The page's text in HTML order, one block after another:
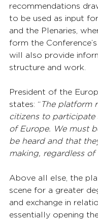
recommendations
to be used as input
and the Plenaries,
form the
will also provide
structure and work.
President of the
states: “The platform
citizens to participate
of Europe. We must
be heard and that
making, regardless of
Above all else, the
scene for a greater
and exchange in
essentially opening